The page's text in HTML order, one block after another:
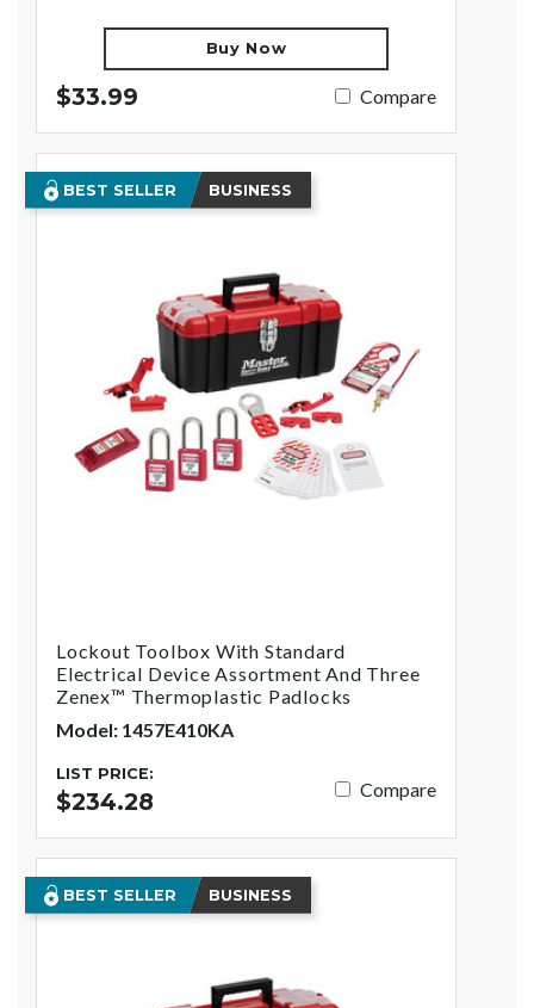
Buy Now
$33.99 Compare
BEST SELLER BUSINESS
Lockout Toolbox With Standard
Electrical Device Assortment And Three
Zenex™ Thermoplastic Padlocks
Model: 1457E410KA
LIST PRICE:
$234.28 Compare
BEST SELLER BUSINESS